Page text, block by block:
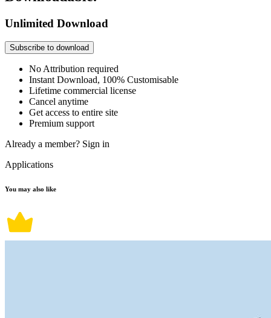
Unlimited Download
Subscribe to download
No Attribution required
Instant Download, 100% Customisable
Lifetime commercial license
Cancel anytime
Get access to entire site
Premium support
Already a member? Sign in
Applications
You may also like